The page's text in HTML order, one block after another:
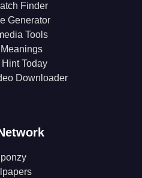
Finder
Generator
Tools
Today
Downloader